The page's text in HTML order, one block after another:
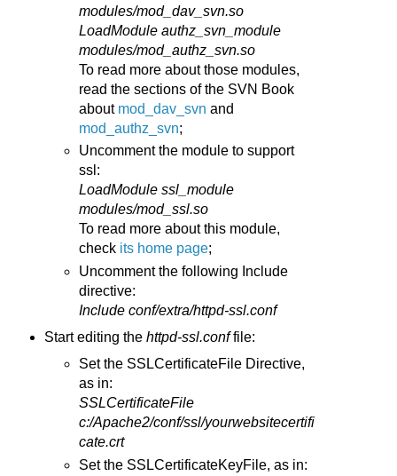
modules/mod_dav_svn.so
LoadModule authz_svn_module
modules/mod_authz_svn.so
To read more about those modules,
read the sections of the SVN Book
about mod_dav_svn and
mod_authz_svn;
Uncomment the module to support
ssl:
LoadModule ssl_module
modules/mod_ssl.so
To read more about this module,
check its home page;
Uncomment the following Include
directive:
Include conf/extra/httpd-ssl.conf
Start editing the httpd-ssl.conffile:
Set the SSLCertificateFile Directive,
as in:
SSLCertificateFile
c:/Apache2/conf/ssl/yourwebsitecertifi
cate.crt
Set the SSLCertificateKeyFile, as in: